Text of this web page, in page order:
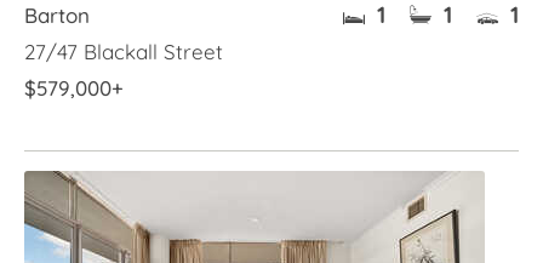
Barton
27/47 Blackall Street
$579,000+
1 1 1